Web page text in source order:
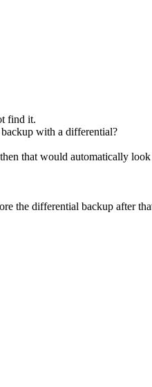
find it.
with a differential?
that would automatically
the differential backup after